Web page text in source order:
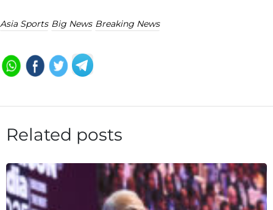
Asia Sports Big News Breaking News
Related posts